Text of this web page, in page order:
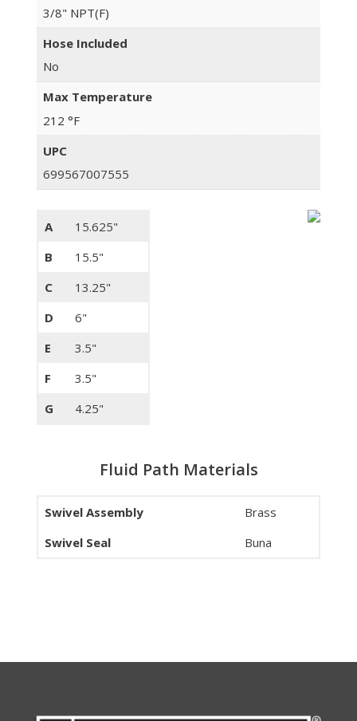
3/8" NPT(F)
Hose Included
No
Max Temperature
212 °F
UPC
699567007555
A
15.625"
B
15.5"
C
13.25"
D
6"
E
3.5"
F
3.5"
G
4.25"
Fluid Path Materials
Swivel Assembly
Brass
Swivel Seal
Buna